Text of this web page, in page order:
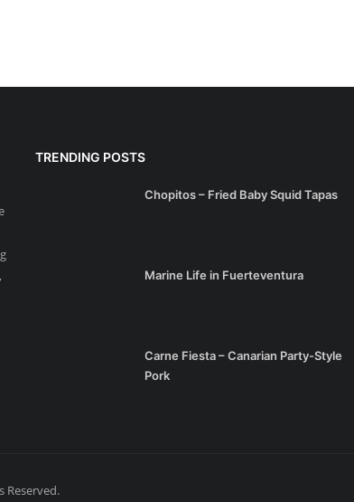
TRENDING POSTS
Chopitos – Fried Baby Squid Tapas
Marine Life in Fuerteventura
Carne Fiesta – Canarian Party-Style
Pork
Reserved.